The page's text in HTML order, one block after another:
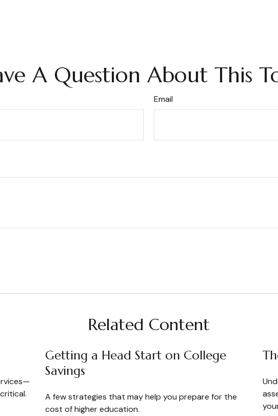
A Question About This
Email
Related Content
Getting a Head Start on College
Savings
A few strategies that may help you prepare for the
cost of higher education.